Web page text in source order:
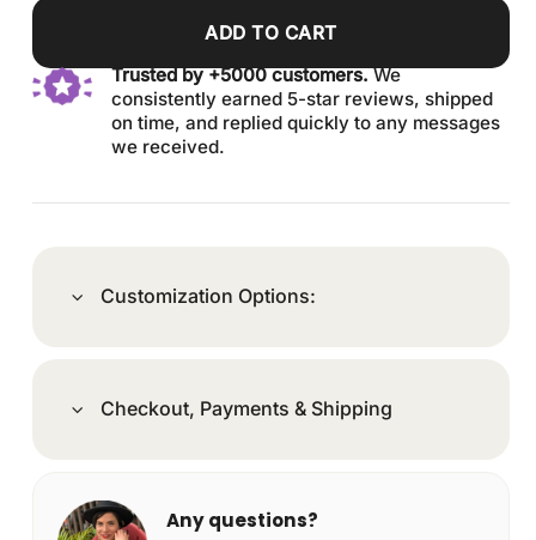
ADD TO CART
Trusted by +5000 customers.We
consistently earned 5-star reviews, shipped
on time, and replied quickly to any messages
we received.
Customization Options:
Checkout, Payments & Shipping
Any questions?